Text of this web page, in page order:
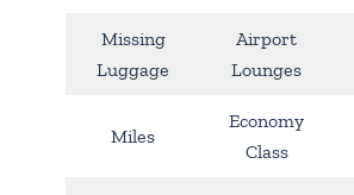
Missing
Luggage
Airport
Lounges
Miles
Economy
Class